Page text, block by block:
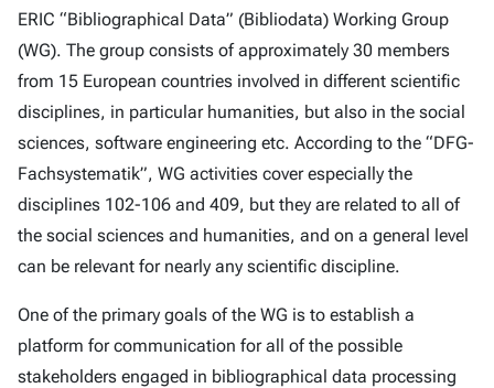
ERIC “Bibliographical Data” (Bibliodata) Working Group
(WG). The group consists of approximately 30 members
from 15 European countries involved in different scientific
disciplines, in particular humanities, but also in the social
sciences, software engineering etc. According to the “DFG-
Fachsystematik”, WG activities cover especially the
disciplines 102-106 and 409, but they are related to all of
the social sciences and humanities, and on a general level
can be relevant for nearly any scientific discipline.
One of the primary goals of the WG is to establish a
platform for communication for all of the possible
stakeholders engaged in bibliographical data processing